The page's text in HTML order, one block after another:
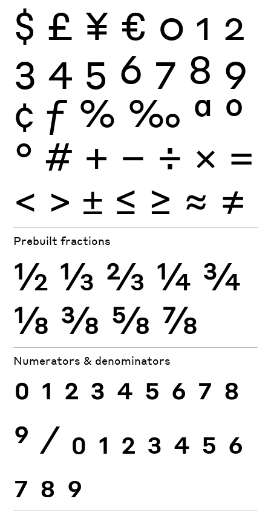
$ £ ¥ € 0 1 2
3 4 5 6 7 8 9
¢ ƒ % ‰ ª º
° # + − ÷ × =
< > ± ≤ ≥ ≈ ≠
Prebuilt fractions
½ ⅓ ⅔ ¼ ¾
⅛ ⅜ ⅝ ⅞
Numerators & denominators
0 1 2 3 4 5 6 7 8
9 ⁄ 0 1 2 3 4 5 6
7 8 9